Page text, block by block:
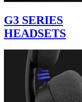
G3 SERIES
HEADSETS